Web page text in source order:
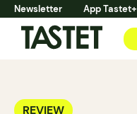
Newsletter App Tastet+
REVIEW